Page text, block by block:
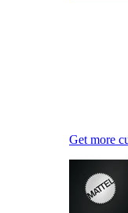
Get more